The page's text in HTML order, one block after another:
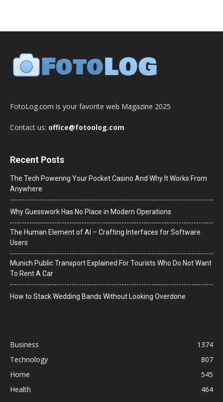
FotoLog.com is your favorite web Magazine 2025
Contact us: office@fotoolog.com
Recent Posts
The Tech Powering Your Pocket Casino And Why It Works From
Anywhere
Why Guesswork Has No Place in Modern Operations
The Human Element of AI – Crafting Interfaces for Software
Users
Munich Public Transport Explained For Tourists Who Do Not Want
To Rent A Car
How to Stack Wedding Bands Without Looking Overdone
Business
1374
Technology
807
Home
545
Health
464